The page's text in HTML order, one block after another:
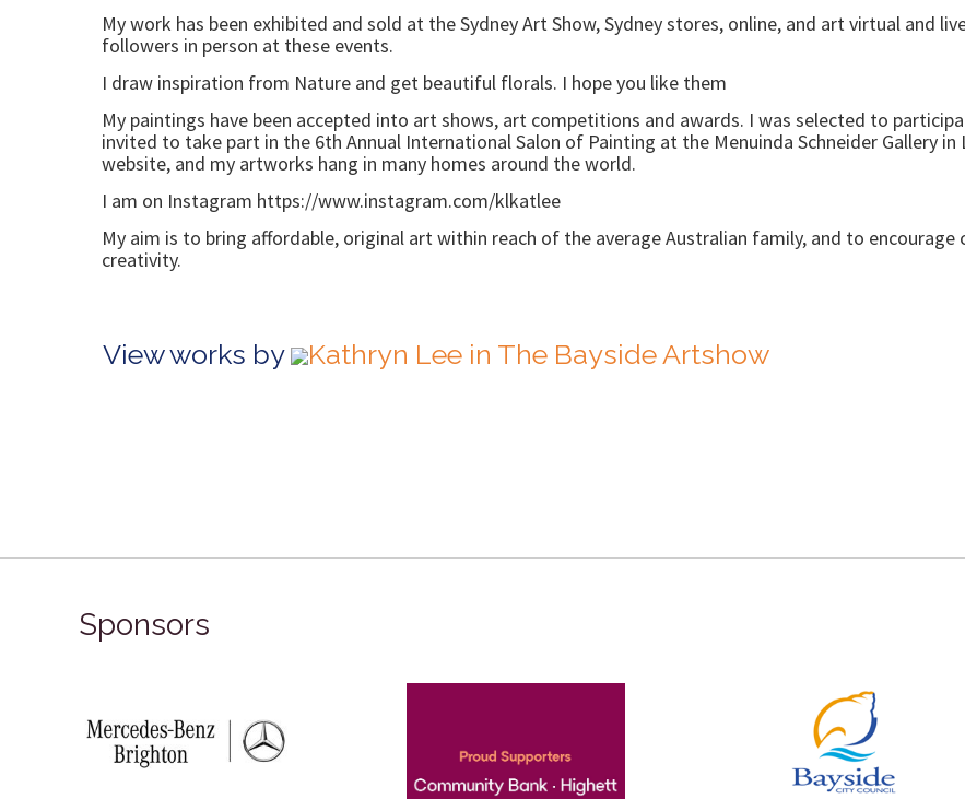
My work has been exhibited and sold at the Sydney Art Show, Sydney stores, online, and art virtual and
followers in person at these events.
I draw inspiration from Nature and get beautiful florals. I hope you like them
My paintings have been accepted into art shows, art competitions and awards. I was selected to
invited to take part in the 6th Annual International Salon of Painting at the Menuinda Schneider Gallery
website, and my artworks hang in many homes around the world.
I am on Instagram https://www.instagram.com/klkatlee
My aim is to bring affordable, original art within reach of the average Australian family, and to
creativity.
View works by Kathryn Lee in The Bayside Artshow
Sponsors